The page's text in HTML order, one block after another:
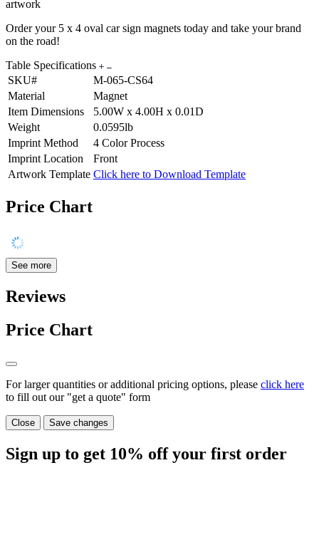
artwork
Order your 5 x 4 oval car sign magnets today and take your brand
on the road!
Table Specifications
SKU#
M-065-CS64
Material
Magnet
Item Dimensions
5.00W x 4.00H x 0.01D
Weight
0.0595lb
Imprint Method
4 Color Process
Imprint Location
Front
Artwork Template Click here to Download Template
Price Chart
See more
Reviews
Price Chart
For larger quantities or additional pricing options, please click here
to fill out our "get a quote" form
Close Save changes
Sign up to get 10% off your first order